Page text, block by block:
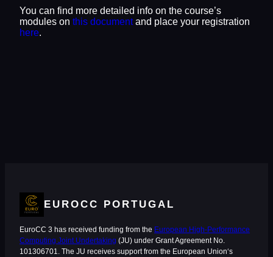
You can find more detailed info on the course’s
modules on this documentand place your registration
here.
EUROCC PORTUGAL
EuroCC 3 has received funding from the European High-Performance
Computing Joint Undertaking (JU) under Grant Agreement No.
101306701. The JU receives support from the European Union‘s